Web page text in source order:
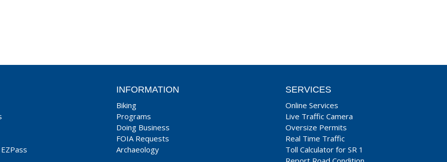
EZPass
INFORMATION
Biking
Programs
Doing Business
FOIA Requests
Archaeology
SERVICES
Online Services
Live Traffic Camera
Oversize Permits
Real Time Traffic
Toll Calculator for SR 1